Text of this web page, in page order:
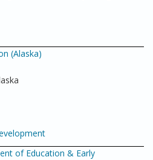
(Alaska)
of Education & Early